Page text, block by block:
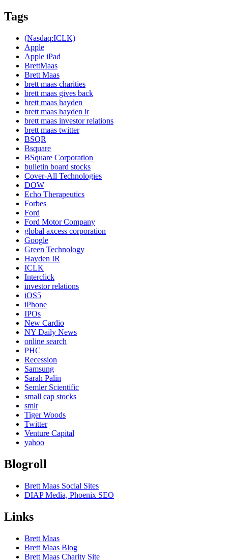
Tags
(Nasdaq:ICLK)
Apple
Apple iPad
BrettMaas
Brett Maas
brett maas charities
brett maas gives back
brett maas hayden
brett maas hayden ir
brett maas investor relations
brett maas twitter
BSQR
Bsquare
BSquare Corporation
bulletin board stocks
Cover-All Technologies
DOW
Echo Therapeutics
Forbes
Ford
Ford Motor Company
global axcess corporation
Google
Green Technology
Hayden IR
ICLK
Interclick
investor relations
iOS5
iPhone
IPOs
New Cardio
NY Daily News
online search
PHC
Recession
Samsung
Sarah Palin
Semler Scientific
small cap stocks
smlr
Tiger Woods
Twitter
Venture Capital
yahoo
Blogroll
Brett Maas Social Sites
DIAP Media, Phoenix SEO
Links
Brett Maas
Brett Maas Blog
Brett Maas Charity Site